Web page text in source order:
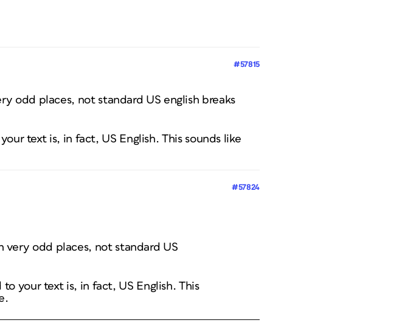
#57815
odd places, not standard US english breaks
text is, in fact, US English. This sounds like
#57824
odd places, not standard US
your text is, in fact, US English. This